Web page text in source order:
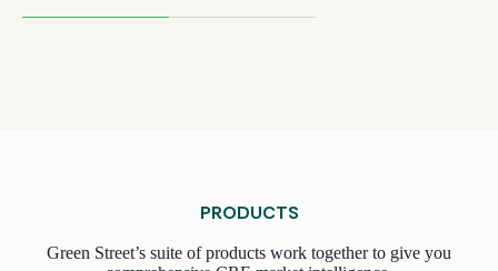
PRODUCTS
Green Street’s suite of products work together to give you